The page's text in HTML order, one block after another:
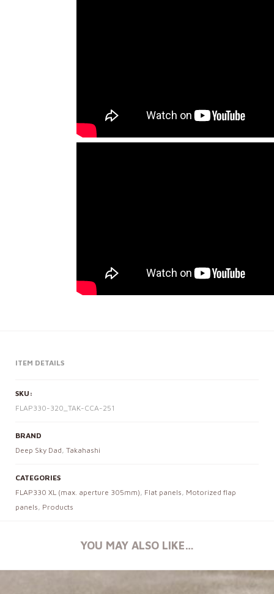
ITEM DETAILS
SKU:
FLAP330-320_TAK-CCA-251
BRAND
Deep Sky Dad, Takahashi
CATEGORIES
FLAP330 XL (max. aperture 305mm), Flat panels, Motorized flap
panels, Products
YOU MAY ALSO LIKE…